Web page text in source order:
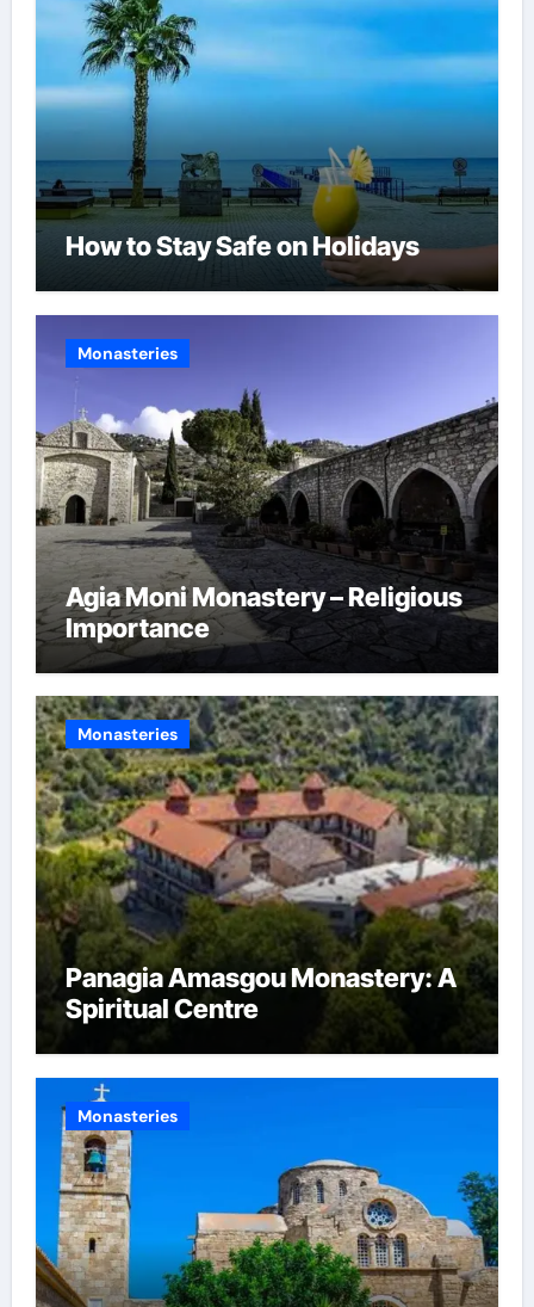
How to Stay Safe on Holidays
Monasteries
Agia Moni Monastery – Religious
Importance
Monasteries
Panagia Amasgou Monastery: A
Spiritual Centre
Monasteries